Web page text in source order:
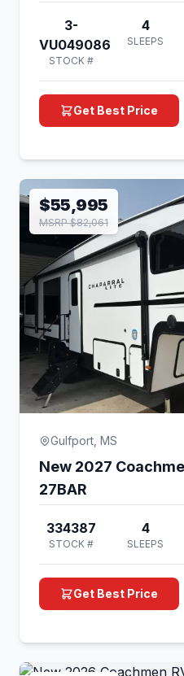
3-
VU049086
STOCK #
4
SLEEPS
Get Best Price
$55,995
MSRP $82,061
Gulfport, MS
New 2027
27BAR
334387
STOCK #
4
SLEEPS
Get Best Price